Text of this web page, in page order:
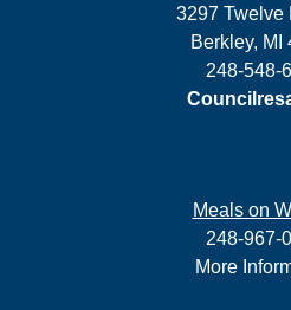
3297 Twelve
Berkley, MI
248-548-
Meals on
248-967-
More